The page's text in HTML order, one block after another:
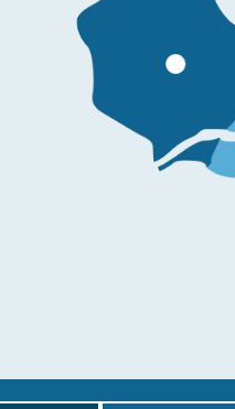
More
More information